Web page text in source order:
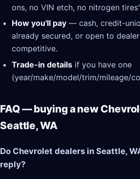
ons, no VIN etch, no nitrogen
How you'll pay — cash, credit-
already secured, or open to
competitive.
Trade-in details if you have one
(year/make/model/trim/mileage/
FAQ — buying a new
Seattle, WA
Do Chevrolet dealers in Seattle,
reply?